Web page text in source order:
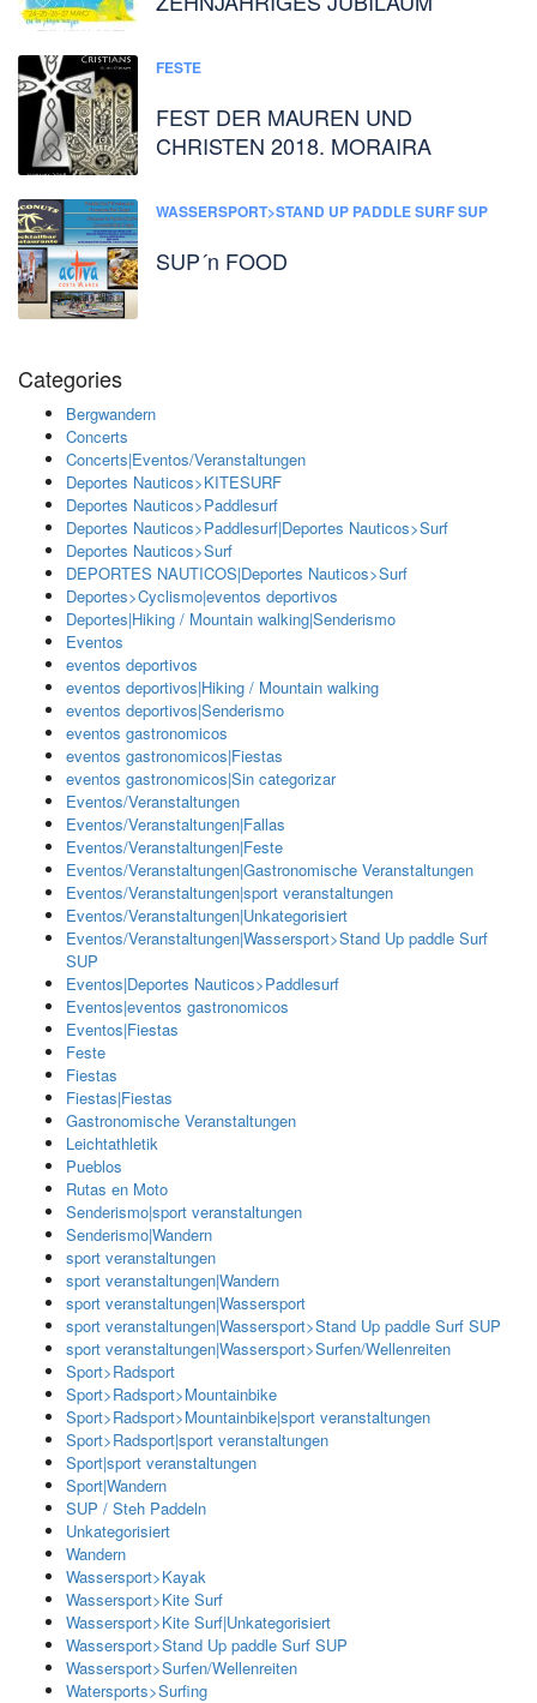
FESTE
FEST DER MAUREN UND
CHRISTEN 2018. MORAIRA
WASSERSPORT>STAND UP PADDLE SURF SUP
SUP´n FOOD
Categories
Bergwandern
Concerts
Concerts|Eventos/Veranstaltungen
Deportes Nauticos>KITESURF
Deportes Nauticos>Paddlesurf
Deportes Nauticos>Paddlesurf|Deportes Nauticos>Surf
Deportes Nauticos>Surf
DEPORTES NAUTICOS|Deportes Nauticos>Surf
Deportes>Cyclismo|eventos deportivos
Deportes|Hiking / Mountain walking|Senderismo
Eventos
eventos deportivos
eventos deportivos|Hiking / Mountain walking
eventos deportivos|Senderismo
eventos gastronomicos
eventos gastronomicos|Fiestas
eventos gastronomicos|Sin categorizar
Eventos/Veranstaltungen
Eventos/Veranstaltungen|Fallas
Eventos/Veranstaltungen|Feste
Eventos/Veranstaltungen|Gastronomische Veranstaltungen
Eventos/Veranstaltungen|sport veranstaltungen
Eventos/Veranstaltungen|Unkategorisiert
Eventos/Veranstaltungen|Wassersport>Stand Up paddle Surf
SUP
Eventos|Deportes Nauticos>Paddlesurf
Eventos|eventos gastronomicos
Eventos|Fiestas
Feste
Fiestas
Fiestas|Fiestas
Gastronomische Veranstaltungen
Leichtathletik
Pueblos
Rutas en Moto
Senderismo|sport veranstaltungen
Senderismo|Wandern
sport veranstaltungen
sport veranstaltungen|Wandern
sport veranstaltungen|Wassersport
sport veranstaltungen|Wassersport>Stand Up paddle Surf SUP
sport veranstaltungen|Wassersport>Surfen/Wellenreiten
Sport>Radsport
Sport>Radsport>Mountainbike
Sport>Radsport>Mountainbike|sport veranstaltungen
Sport>Radsport|sport veranstaltungen
Sport|sport veranstaltungen
Sport|Wandern
SUP / Steh Paddeln
Unkategorisiert
Wandern
Wassersport>Kayak
Wassersport>Kite Surf
Wassersport>Kite Surf|Unkategorisiert
Wassersport>Stand Up paddle Surf SUP
Wassersport>Surfen/Wellenreiten
Watersports>Surfing